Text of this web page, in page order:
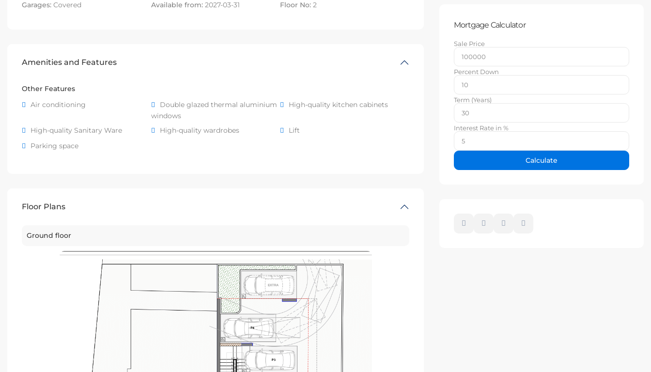
Garages: Covered Available from:2027-03-31 Floor No: 2
Amenities and Features
Other Features
Air conditioning
Double glazed thermal aluminium
windows
High-quality kitchen cabinets
High-quality Sanitary Ware High-quality wardrobes
Lift
Parking space
Floor Plans
Ground floor
Mortgage Calculator
Sale Price
Percent Down
Term (Years)
Interest Rate in %
Calculate